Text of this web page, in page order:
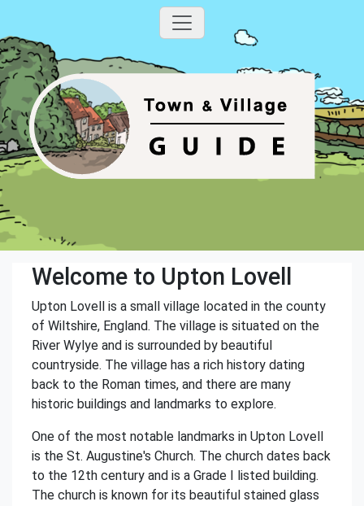
Welcome to Upton Lovell
Upton Lovell is a small village located in the county
of Wiltshire, England. The village is situated on the
River Wylye and is surrounded by beautiful
countryside. The village has a rich history dating
back to the Roman times, and there are many
historic buildings and landmarks to explore.
One of the most notable landmarks in Upton Lovell
is the St. Augustine's Church. The church dates back
to the 12th century and is a Grade I listed building.
The church is known for its beautiful stained glass